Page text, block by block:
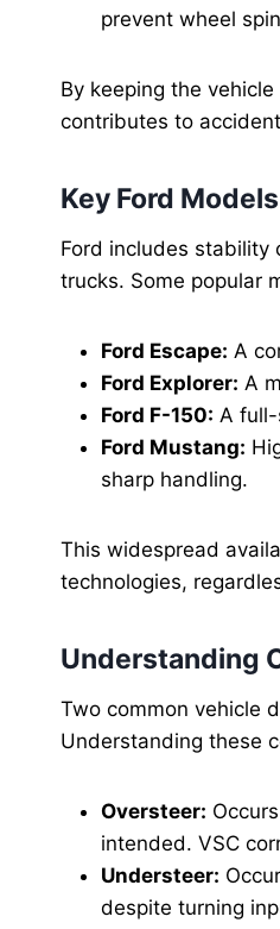
prevent wheel
By keeping the
contributes to
Key Ford
Ford includes stability
trucks. Some popular
Ford Escape: A
Ford Explorer: A
Ford F-150: A
Ford Mustang:
sharp handling.
This widespread
technologies,
Understanding
Two common vehicle
Understanding these
Oversteer:
intended. VSC
Understeer:
despite turning